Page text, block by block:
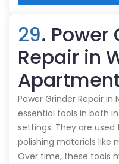
29. Power
Repair in
Power Grinder Repair in
essential tools in both
settings. They are
polishing materials like
Over time, these tools